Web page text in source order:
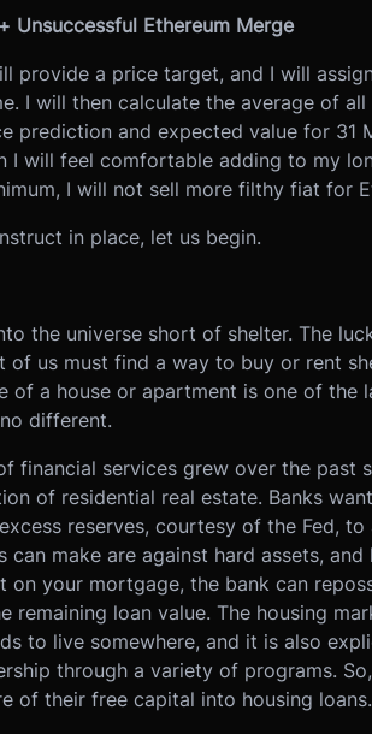
Unsuccessful Ethereum Merge
provide a price target, and I will
I will then calculate the average of
prediction and expected value for 31
I will feel comfortable adding to my
I will not sell more filthy fiat for
in place, let us begin.
the universe short of shelter. The
of us must find a way to buy or rent
of a house or apartment is one of the
different.
financial services grew over the past
of residential real estate. Banks
reserves, courtesy of the Fed,
can make are against hard assets,
on your mortgage, the bank can
remaining loan value. The housing
to live somewhere, and it is also
through a variety of programs.
of their free capital into housing loans.